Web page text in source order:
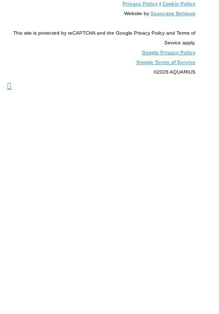
Privacy Policy | Cookie Policy
Website by Seascape Belgium
This site is protected by reCAPTCHA and the Google Privacy Policy and Terms of
Service apply.
Google Privacy Policy
Google Terms of Service
©2026 AQUARIUS